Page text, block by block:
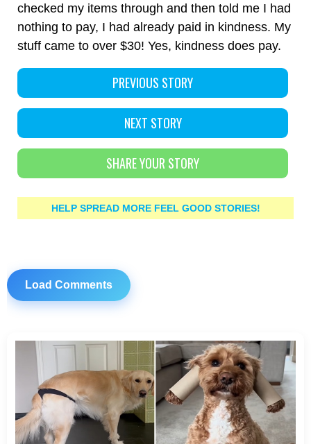
checked my items through and then told me I had
nothing to pay, I had already paid in kindness. My
stuff came to over $30! Yes, kindness does pay.
PREVIOUS STORY
NEXT STORY
SHARE YOUR STORY
HELP SPREAD MORE FEEL GOOD STORIES!
Load Comments